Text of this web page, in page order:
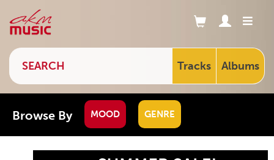
Tracks Albums
Browse By MOOD GENRE